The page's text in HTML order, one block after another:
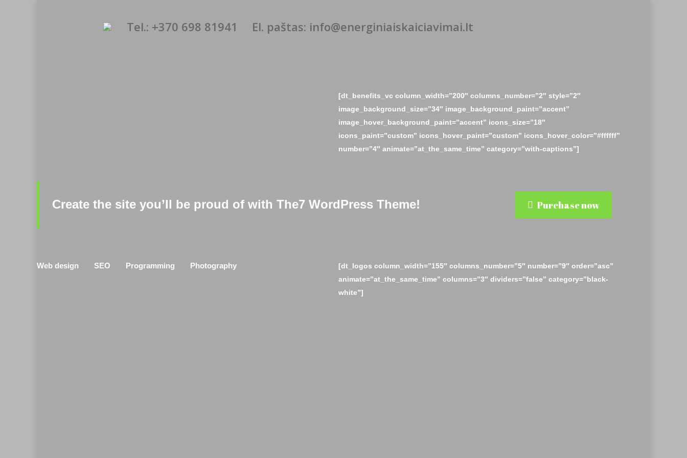
Tel.: +370 698 81941 El. paštas: info@energiniaiskaiciavimai.lt
[dt_benefits_vc column_width=”200″ columns_number=”2″ style=”2″
image_background_size=”34″ image_background_paint=”accent”
image_hover_background_paint=”accent” icons_size=”18″
icons_paint=”custom” icons_hover_paint=”custom” icons_hover_color=”#ffffff”
number=”4″ animate=”at_the_same_time” category=”with-captions”]
Create the site you’ll be proud of with The7 WordPress Theme! Purchase now
Web design SEO Programming Photography
[dt_logos column_width=”155″ columns_number=”5″ number=”9″ order=”asc”
animate=”at_the_same_time” columns=”3″ dividers=”false” category=”black-
white”]